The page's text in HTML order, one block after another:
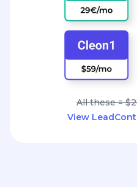
All these =
View